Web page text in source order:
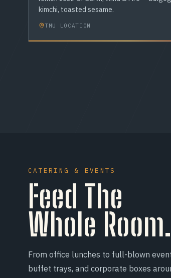
kimchi, toasted sesame.
TMU LOCATION
CATERING & EVENTS
Feed The
Whole Room.
From office lunches to full-blown
buffet trays, and corporate boxes